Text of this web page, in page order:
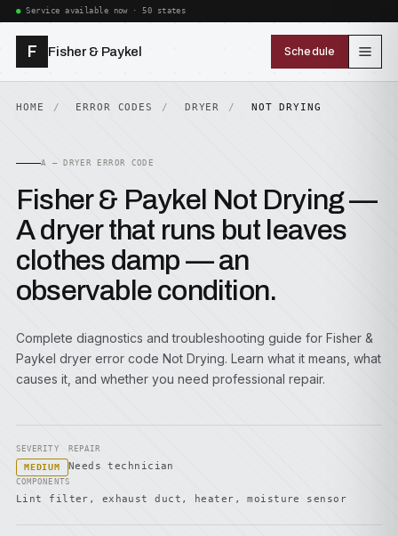
Service available now · 50 states
F Fisher & Paykel Schedule
HOME ERROR CODES DRYER NOT DRYING
A — DRYER ERROR CODE
Fisher & Paykel Not Drying —
A dryer that runs but leaves
clothes damp — an
observable condition.
Complete diagnostics and troubleshooting guide for Fisher &
Paykel dryer error code Not Drying. Learn what it means, what
causes it, and whether you need professional repair.
SEVERITY
MEDIUM
REPAIR
Needs technician
COMPONENTS
Lint filter, exhaust duct, heater, moisture sensor